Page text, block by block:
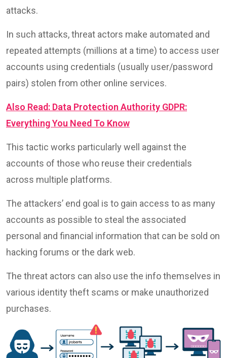
attacks.
In such attacks, threat actors make automated and
repeated attempts (millions at a time) to access user
accounts using credentials (usually user/password
pairs) stolen from other online services.
Also Read: Data Protection Authority GDPR:
Everything You Need To Know
This tactic works particularly well against the
accounts of those who reuse their credentials
across multiple platforms.
The attackers’ end goal is to gain access to as many
accounts as possible to steal the associated
personal and financial information that can be sold on
hacking forums or the dark web.
The threat actors can also use the info themselves in
various identity theft scams or make unauthorized
purchases.